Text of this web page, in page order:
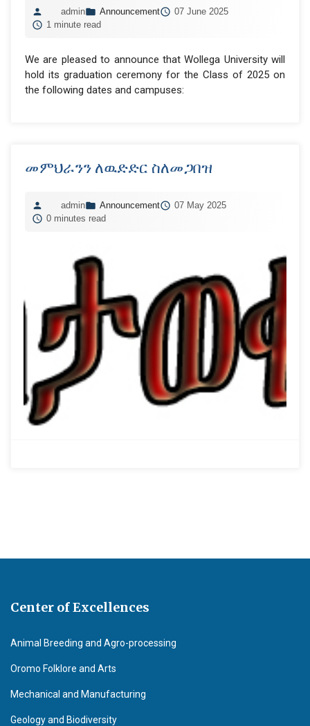
admin Announcement
07 June 2025
1 minute read
We are pleased to announce that Wollega University will
hold its graduation ceremony for the Class of 2025 on
the following dates and campuses:
መምህራንን ለዉድድር ስለመጋበዝ
admin Announcement
07 May 2025
0 minutes read
Center of Excellences
Animal Breeding and Agro-processing
Oromo Folklore and Arts
Mechanical and Manufacturing
Geology and Biodiversity